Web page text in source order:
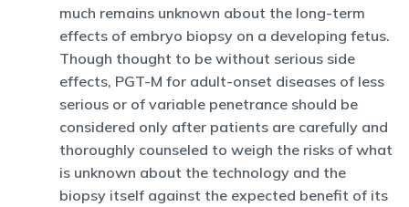
much remains unknown about the long-term
effects of embryo biopsy on a developing fetus.
Though thought to be without serious side
effects, PGT-M for adult-onset diseases of less
serious or of variable penetrance should be
considered only after patients are carefully and
thoroughly counseled to weigh the risks of what
is unknown about the technology and the
biopsy itself against the expected benefit of its